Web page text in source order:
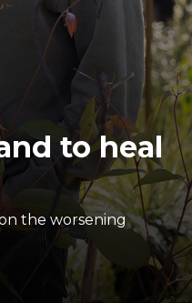
to heal
the worsening